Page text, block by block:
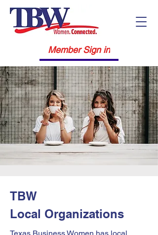
Member Sign in
TBW
Local Organizations